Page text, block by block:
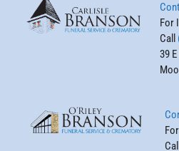
For
Call
39
Call